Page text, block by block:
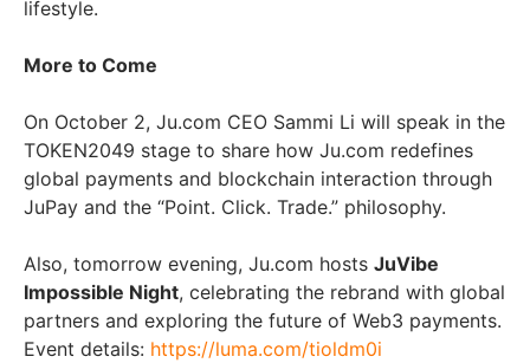
lifestyle.
More to Come
On October 2, Ju.com CEO Sammi Li will speak in the
TOKEN2049 stage to share how Ju.com redefines
global payments and blockchain interaction through
JuPay and the “Point. Click. Trade.” philosophy.
Also, tomorrow evening, Ju.com hosts JuVibe
Impossible Night, celebrating the rebrand with global
partners and exploring the future of Web3 payments.
Event details: https://luma.com/tioldm0i